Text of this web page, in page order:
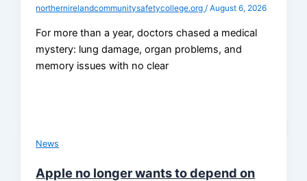
northernirelandcommunitysafetycollege.org/August 6, 2026
For more than a year, doctors chased a medical
mystery: lung damage, organ problems, and
memory issues with no clear
News
Apple no longer wants to depend on